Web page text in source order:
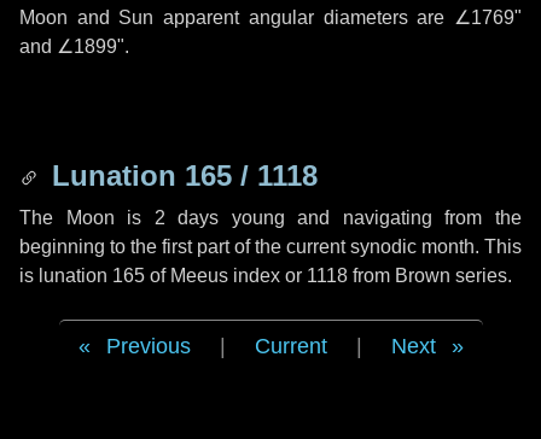
Moon and Sun apparent angular diameters are ∠1769"
and ∠1899".
Lunation 165 / 1118
The Moon is 2 days young and navigating from the
beginning to the first part of the current synodic month. This
is lunation 165 of Meeus index or 1118 from Brown series.
Previous Current Next